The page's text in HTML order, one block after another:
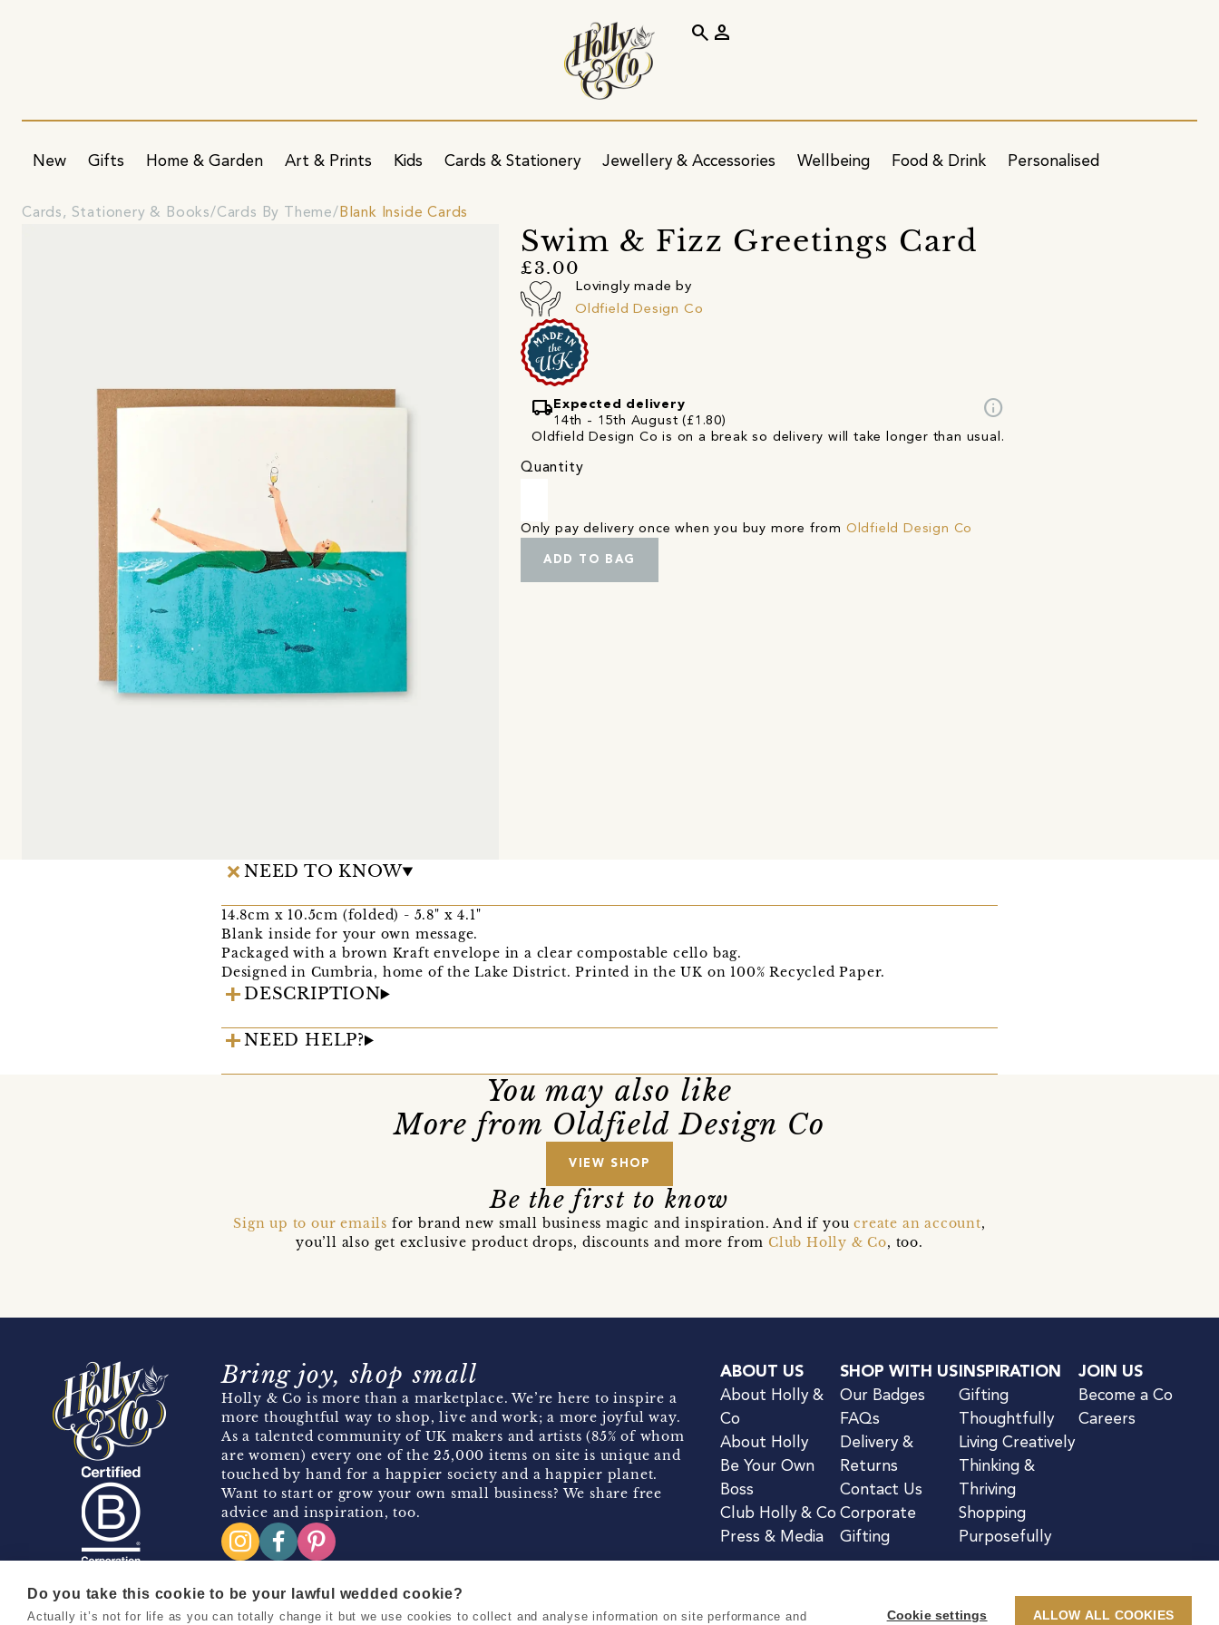
New Gifts Home & Garden Art & Prints Kids Cards & Stationery Jewellery & Accessories Wellbeing Food & Drink Personalised
search person
Cards, Stationery & Books Cards By Theme Blank Inside Cards
Swim & Fizz Greetings Card
£3.00
Lovingly made by
Oldfield Design Co
local_shipping Expected delivery
14th - 15th August (£1.80)
info
Oldfield Design Co is on a break so delivery will take longer than usual.
Quantity
Only pay delivery once when you buy more from Oldfield Design Co
ADD TO BAG
NEED TO KNOW
14.8cm x 10.5cm (folded) - 5.8" x 4.1"
Blank inside for your own message.
Packaged with a brown Kraft envelope in a clear compostable cello bag.
Designed in Cumbria, home of the Lake District. Printed in the UK on 100% Recycled Paper.
DESCRIPTION
NEED HELP?
You may also like
More from Oldfield Design Co
VIEW SHOP
Be the first to know
Sign up to our emails for brand new small business magic and inspiration. And if youcreate an account,
you’ll also get exclusive product drops, discounts and more fromClub Holly & Co, too.
Bring joy, shop small
Holly & Co is more than a marketplace. We’re here to inspire a
more thoughtful way to shop, live and work; a more joyful way.
As a talented community of UK makers and artists (85% of whom
are women) every one of the 25,000 items on site is unique and
touched by hand for a happier society and a happier planet.
Want to start or grow your own small business? We share free
advice and inspiration, too.
ABOUT US
About Holly &
Co
About Holly
Be Your Own
Boss
Club Holly & Co
Press & Media
SHOP WITH US
Our Badges
FAQs
Delivery &
Returns
Contact Us
Corporate
Gifting
INSPIRATION
Gifting
Thoughtfully
Living Creatively
Thinking &
Thriving
Shopping
Purposefully
JOIN US
Become a Co
Careers
Copyright 2026 Holly & Co. All Rights Reserved. Terms & ConditionsPrivacy & Cookie Notice
Do you take this cookie to be your lawful wedded cookie?
Actually it’s not for life as you can totally change it but we use cookies to collect and analyse information on site performance and Cookie settings ALLOW ALL COOKIES